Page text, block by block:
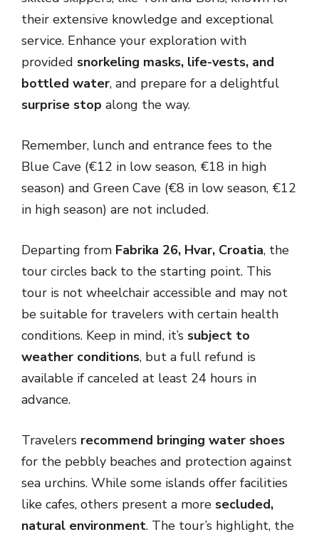
their extensive knowledge and exceptional
service. Enhance your exploration with
provided snorkeling masks, life-vests, and
bottled water, and prepare for a delightful
surprise stop along the way.
Remember, lunch and entrance fees to the
Blue Cave (€12 in low season, €18 in high
season) and Green Cave (€8 in low season, €12
in high season) are not included.
Departing from Fabrika 26, Hvar, Croatia, the
tour circles back to the starting point. This
tour is not wheelchair accessible and may not
be suitable for travelers with certain health
conditions. Keep in mind, it’s subject to
weather conditions, but a full refund is
available if canceled at least 24 hours in
advance.
Travelers recommend bringing water shoes
for the pebbly beaches and protection against
sea urchins. While some islands offer facilities
like cafes, others present a more secluded,
natural environment. The tour’s highlight, the